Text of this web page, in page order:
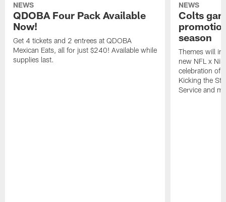
NEWS
QDOBA Four Pack Available
Now!
Get 4 tickets and 2 entrees at QDOBA
Mexican Eats, all for just $240! Available while
supplies last.
NEWS
Colts
season
Themes will
new NFL x
celebration of
Kicking the
Service and